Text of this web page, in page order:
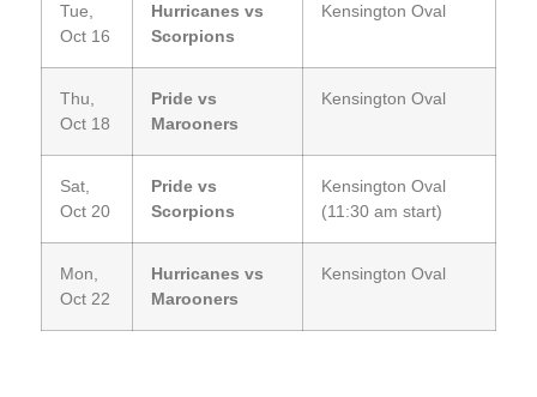
Tue,
Oct 16
Hurricanes vs
Scorpions
Kensington Oval
Thu,
Oct 18
Pride vs
Marooners
Kensington Oval
Sat,
Oct 20
Pride vs
Scorpions
Kensington Oval
(11:30 am start)
Mon,
Oct 22
Hurricanes vs
Marooners
Kensington Oval